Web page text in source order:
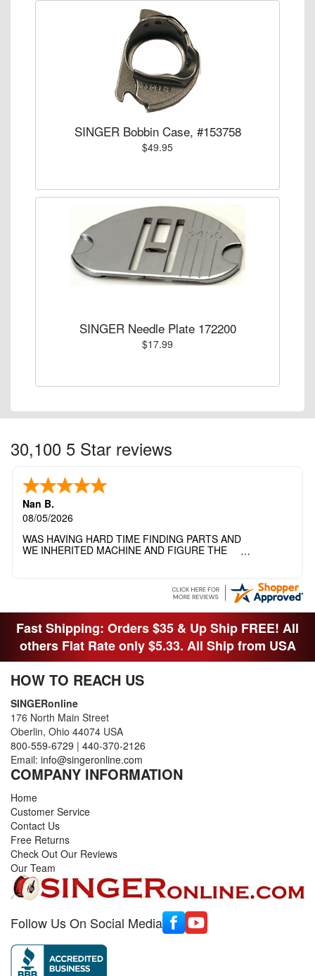
SINGER Bobbin Case, #153758
$49.95
SINGER Needle Plate 172200
$17.99
30,100 5 Star reviews
Nan B.
08/05/2026
WAS HAVING HARD TIME FINDING PARTS AND
WE INHERITED MACHINE AND FIGURE THE
THANK YOI....I WILL PASS YOUR SITE TO
Fast Shipping: Orders $35 & Up Ship FREE! All
others Flat Rate only $5.33. All Ship from USA
HOW TO REACH US
SINGERonline
176 North Main Street
Oberlin, Ohio 44074 USA
800-559-6729 | 440-370-2126
Email: info@singeronline.com
COMPANY INFORMATION
Home
Customer Service
Contact Us
Free Returns
Check Out Our Reviews
Our Team
Follow Us On Social Media